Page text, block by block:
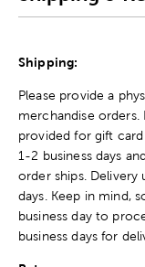
Shipping:
Please provide a
merchandise orders.
provided for gift
1-2 business days
order ships. Delivery
days. Keep in mind,
business day to
business days for